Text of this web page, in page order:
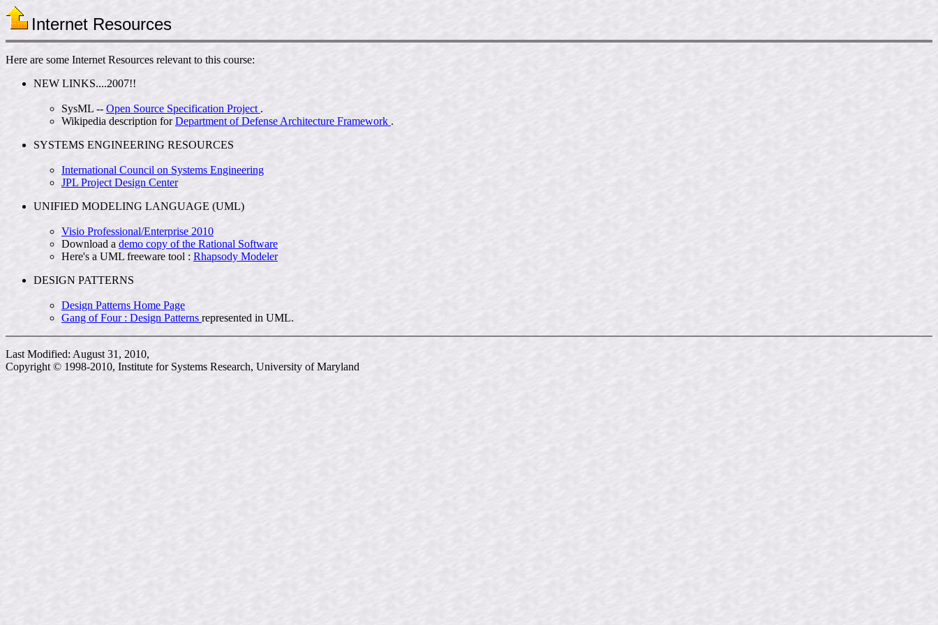
Internet Resources
Here are some Internet Resources relevant to this course:
NEW LINKS....2007!!
SysML -- Open Source Specification Project .
Wikipedia description forDepartment of Defense Architecture Framework .
SYSTEMS ENGINEERING RESOURCES
International Council on Systems Engineering
JPL Project Design Center
UNIFIED MODELING LANGUAGE (UML)
Visio Professional/Enterprise 2010
Download a demo copy of the Rational Software
Here's a UML freeware tool : Rhapsody Modeler
DESIGN PATTERNS
Design Patterns Home Page
Gang of Four : Design Patterns represented in UML.
Last Modified: August 31, 2010,
Copyright © 1998-2010, Institute for Systems Research, University of Maryland